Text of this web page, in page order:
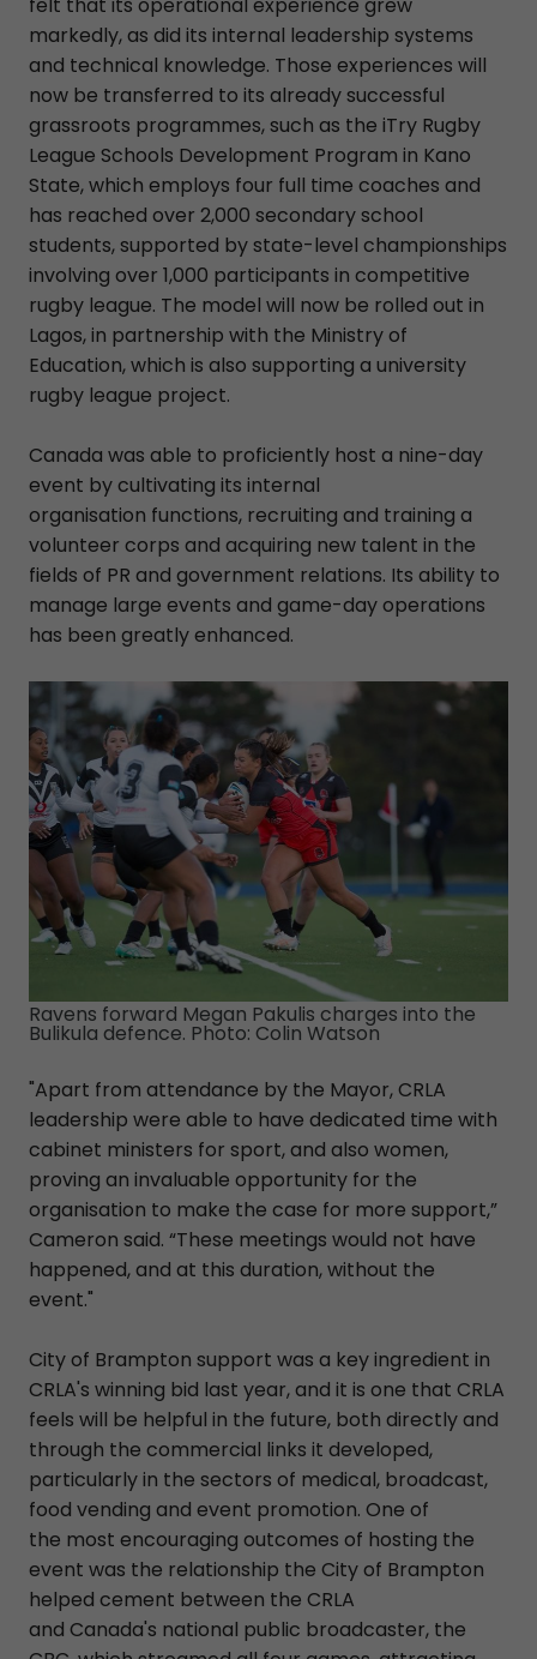
markedly, as did its internal leadership systems
and technical knowledge. Those experiences will
now be transferred to its already successful
grassroots programmes, such as the iTry Rugby
League Schools Development Program in Kano
State, which employs four full time coaches and
has reached over 2,000 secondary school
students, supported by state-level championships
involving over 1,000 participants in competitive
rugby league. The model will now be rolled out in
Lagos, in partnership with the Ministry of
Education, which is also supporting a university
rugby league project.
Canada was able to proficiently host a nine-day
event by cultivating its internal
organisation functions, recruiting and training a
volunteer corps and acquiring new talent in the
fields of PR and government relations. Its ability to
manage large events and game-day operations
has been greatly enhanced.
Ravens forward Megan Pakulis charges into the
Bulikula defence. Photo: Colin Watson
"Apart from attendance by the Mayor, CRLA
leadership were able to have dedicated time with
cabinet ministers for sport, and also women,
proving an invaluable opportunity for the
organisation to make the case for more support,”
Cameron said. “These meetings would not have
happened, and at this duration, without the
event."
City of Brampton support was a key ingredient in
CRLA's winning bid last year, and it is one that CRLA
feels will be helpful in the future, both directly and
through the commercial links it developed,
particularly in the sectors of medical, broadcast,
food vending and event promotion. One of
the most encouraging outcomes of hosting the
event was the relationship the City of Brampton
helped cement between the CRLA
and Canada's national public broadcaster, the